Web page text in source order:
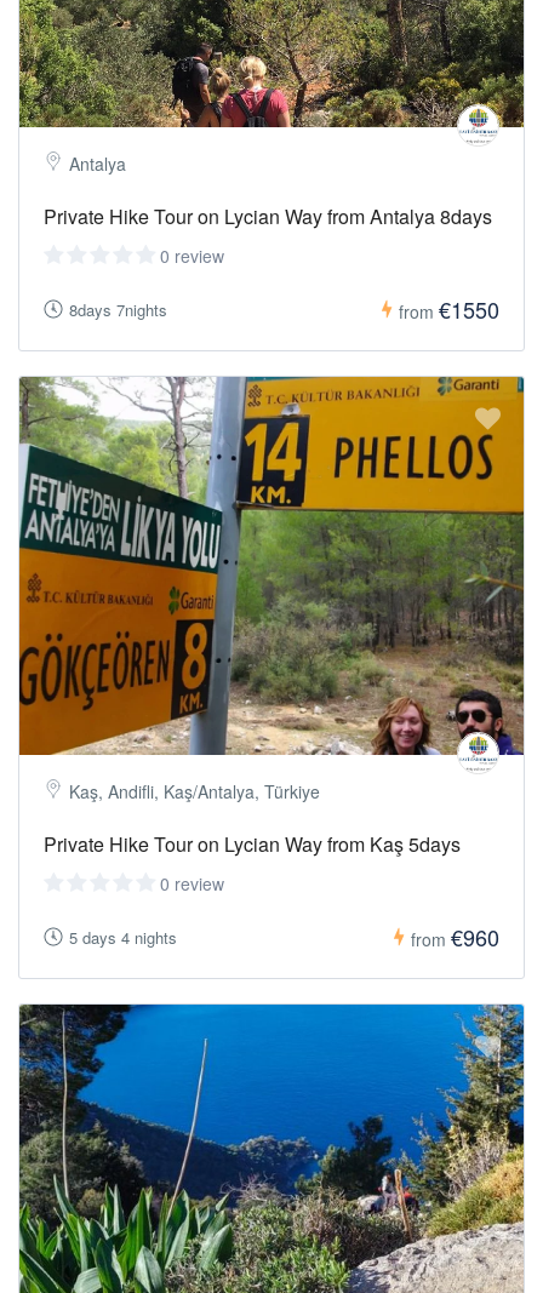
Fleece or Light Jacket:Evenings and early mornings can be
cool — pack something warm.Swimsuit & Towel:Enjoy
refreshing swims during or after the hikes.
Hat, Sunglasses & Sunscreen:Essential for sun protection
Antalya
Private Hike Tour on Lycian Way from Antalya 8days
0 review
8days 7nights from €1550
Kaş, Andifli, Kaş/Antalya, Türkiye
Private Hike Tour on Lycian Way from Kaş 5days
0 review
5 days 4 nights from €960